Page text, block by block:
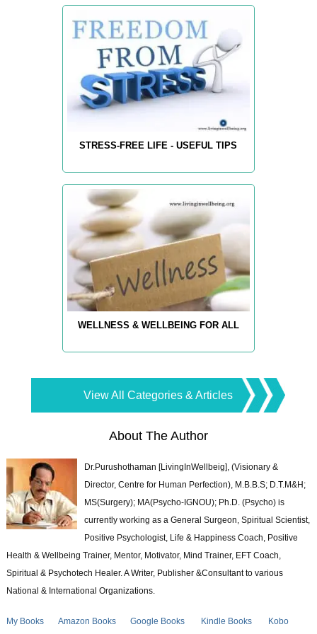
STRESS-FREE LIFE - USEFUL TIPS
WELLNESS & WELLBEING FOR ALL
View All Categories & Articles
About The Author
Dr.Purushothaman [LivingInWellbeig], (Visionary &
Director, Centre for Human Perfection), M.B.B.S; D.T.M&H;
MS(Surgery); MA(Psycho-IGNOU); Ph.D. (Psycho) is
currently working as a General Surgeon, Spiritual Scientist,
Positive Psychologist, Life & Happiness Coach, Positive
Health & Wellbeing Trainer, Mentor, Motivator, Mind Trainer, EFT Coach,
Spiritual & Psychotech Healer. A Writer, Publisher &Consultant to various
National & International Organizations.
My Books Amazon Books Google Books Kindle Books
Kobo